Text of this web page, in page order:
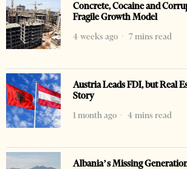
Concrete, Cocaine and
Fragile Growth Model
4 weeks ago
7 mins read
Austria Leads FDI, but Real
Story
1 month ago
4 mins read
Albania’s Missing